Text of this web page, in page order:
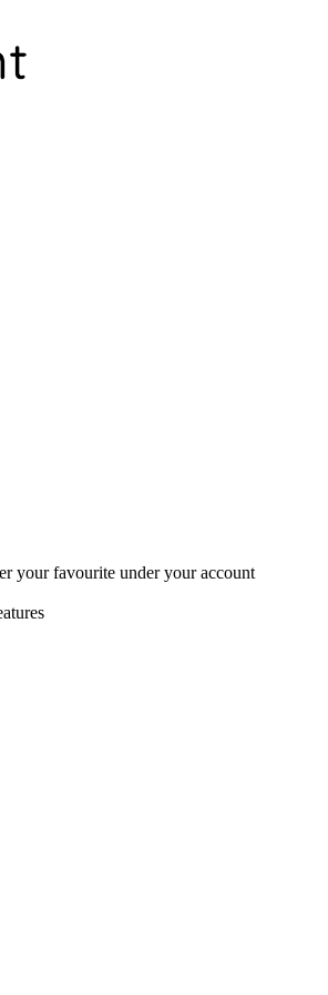
your favourite under your account